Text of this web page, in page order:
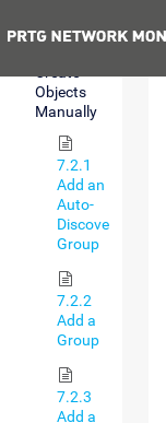
Create
Objects
Manually
7.2.1
Add an
Auto-
Discovery
Group
7.2.2
Add a
Group
7.2.3
Add a